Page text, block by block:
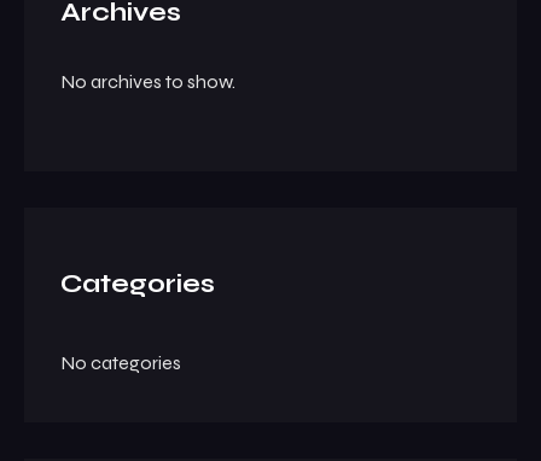
Archives
No archives to show.
Categories
No categories